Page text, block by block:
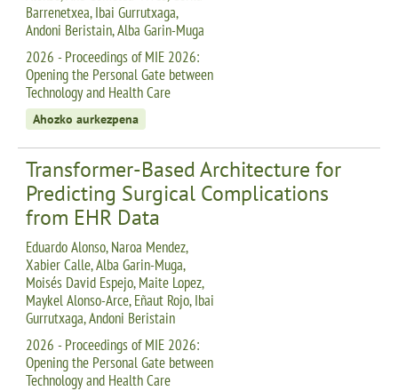
Barrenetxea, Ibai Gurrutxaga,
Andoni Beristain, Alba Garin-Muga
2026 - Proceedings of MIE 2026:
Opening the Personal Gate between
Technology and Health Care
Ahozko aurkezpena
Transformer-Based Architecture for
Predicting Surgical Complications
from EHR Data
Eduardo Alonso, Naroa Mendez,
Xabier Calle, Alba Garin-Muga,
Moisés David Espejo, Maite Lopez,
Maykel Alonso-Arce, Eñaut Rojo, Ibai
Gurrutxaga, Andoni Beristain
2026 - Proceedings of MIE 2026:
Opening the Personal Gate between
Technology and Health Care